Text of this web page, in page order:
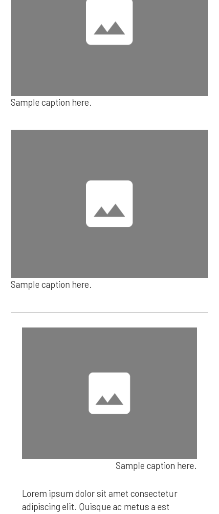
Sample caption here.
Sample caption here.
Sample caption here.
Lorem ipsum dolor sit amet consectetur
adipiscing elit. Quisque ac metus a est